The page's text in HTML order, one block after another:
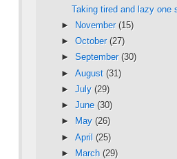
Taking tired and lazy one
►
November (15)
► October (27)
► September (30)
► August (31)
► July (29)
► June (30)
►
May (26)
► April (25)
►
March (29)